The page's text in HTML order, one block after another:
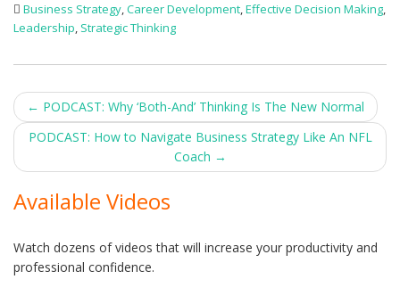
Business Strategy,Career Development,Effective Decision Making,
Leadership, Strategic Thinking
Post
navigation
← PODCAST: Why ‘Both-And’ Thinking Is The New Normal
PODCAST: How to Navigate Business Strategy Like An NFL
Coach →
Available Videos
Watch dozens of videos that will increase your productivity and
professional confidence.